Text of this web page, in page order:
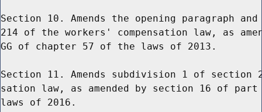
Section 10. Amends the opening paragraph
214 of the workers' compensation law, as
GG of chapter 57 of the laws of 2013.
Section 11. Amends subdivision 1 of section
sation law, as amended by section 16 of
laws of 2016.